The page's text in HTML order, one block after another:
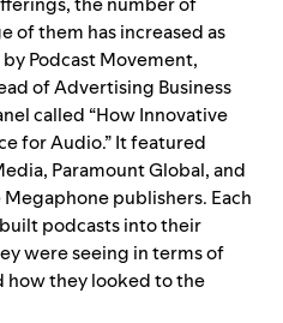
of them has increased as
Podcast Movement,
of Advertising Business
called “How Innovative
for Audio.” It featured
Paramount Global, and
publishers. Each
podcasts into their
were seeing in terms of
how they looked to the